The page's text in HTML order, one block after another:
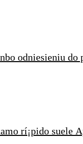
odniesieniu do
rí¡pido suele